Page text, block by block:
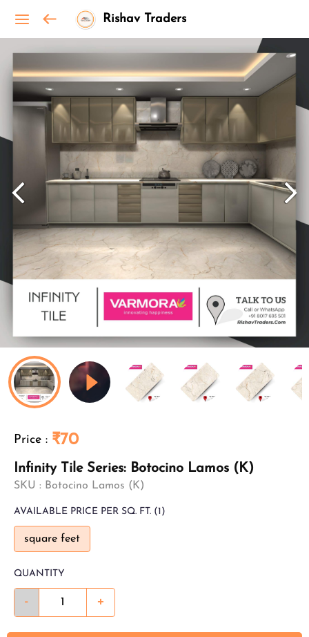
Rishav Traders
Price : ₹70
Infinity Tile Series: Botocino Lamos (K)
SKU : Botocino Lamos (K)
AVAILABLE PRICE PER SQ. FT. (1)
square feet
QUANTITY
- +